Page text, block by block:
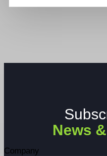
News
Company